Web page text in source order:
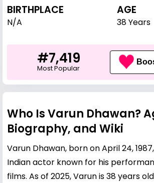
BIRTHPLACE
N/A
AGE
38 Years
#7,419
Most Popular
Who Is Varun Dhawan?
Biography, and Wiki
Varun Dhawan, born on April 24,
Indian actor known for his
films. As of 2025, Varun is 38 years